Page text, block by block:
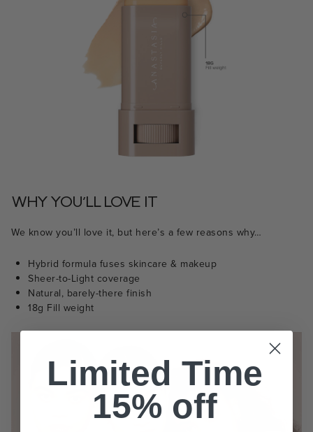
WHY YOU’LL LOVE IT
We know you’ll love it, but here’s a few reasons why…
Hybrid formula fuses skincare & makeup
Sheer-to-Light coverage
Natural, barely-there finish
18g Fill weight
Limited Time
15% off